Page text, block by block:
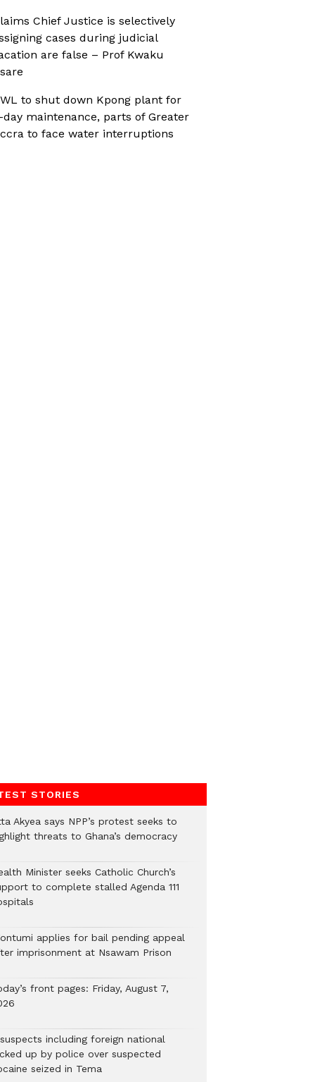
Chief Justice is selectively
cases during judicial
are false – Prof Kwaku
to shut down Kpong plant for
day maintenance, parts of Greater
to face water interruptions
STORIES
Akyea says NPP’s protest seeks to
threats to Ghana’s democracy
Minister seeks Catholic Church’s
to complete stalled Agenda 111
applies for bail pending appeal
imprisonment at Nsawam Prison
front pages: Friday, August 7,
including foreign national
up by police over suspected
seized in Tema